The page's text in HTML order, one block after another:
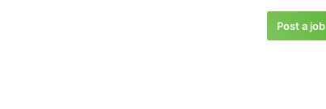
Post a job